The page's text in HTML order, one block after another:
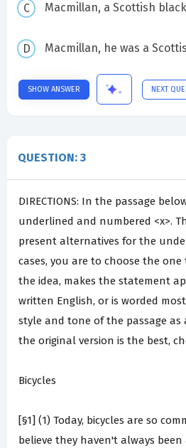
Macmillan, a Scottish
Macmillan, he was a
SHOW ANSWER NEXT
QUESTION: 3
DIRECTIONS: In the passage
underlined and numbered <x>.
present alternatives for the
cases, you are to choose the one
the idea, makes the statement
written English, or is worded
style and tone of the passage
the original version is the best,
Bicycles
[§1] (1) Today, bicycles are so
believe they haven't always